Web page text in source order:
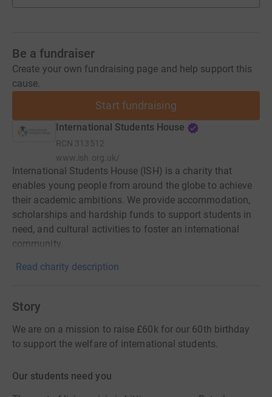
Be a fundraiser
Create your own fundraising page and help support this
cause.
Start fundraising
International Students House
RCN 313512
www.ish.org.uk/
International Students House (ISH) is a charity that
enables young people from around the globe to achieve
their academic ambitions. We provide accommodation,
scholarships and hardship funds to support students in
need, and cultural activities to foster an international
community.
Read charity description
Story
We are on a mission to raise £60k for our 60th birthday
to support the welfare of international students.
Our students need you